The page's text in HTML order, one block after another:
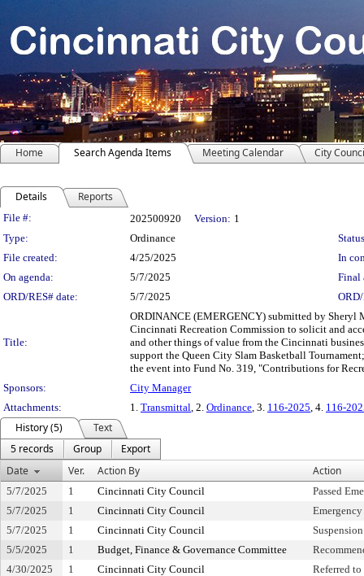
Home Search Agenda Items Meeting Calendar City
Details Reports
Legislation Details
File #: 202500920 Version: 1
Type:
Ordinance
File created:
4/25/2025
In
On agenda:
5/7/2025
Final
ORD/RES# date:
5/7/2025
Title:
ORDINANCE (EMERGENCY) submitted by Sheryl
Cincinnati Recreation Commission to solicit and
and other things of value from the Cincinnati
support the Queen City Slam Basketball
the event into Fund No. 319, "Contributions for
Sponsors:
City Manager
Attachments:
1. Transmittal, 2. Ordinance, 3. 116-2025, 4. 116-
History (5)
Text
5 records
Group
Export
Date
Ver. Action By Action
5/7/2025 1 Cincinnati City Council
Passed
5/7/2025
1 Cincinnati City Council
5/7/2025
1 Cincinnati City Council
5/5/2025
1 Budget, Finance & Governance Committee
4/30/2025
1 Cincinnati City Council Referred